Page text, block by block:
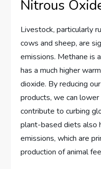
Nitrous
Livestock, particularly
cows and sheep, are
emissions. Methane is
has a much higher
dioxide. By reducing
products, we can
contribute to curbing
plant-based diets also
emissions, which are
production of animal